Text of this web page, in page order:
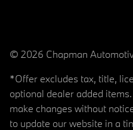
© 2026 Chapman
*Offer excludes tax, title,
optional dealer added
make changes without
to update our website in a